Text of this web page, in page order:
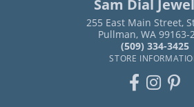
Sam Dial
255 East Main Street,
Pullman, WA 99163-
(509) 334-3425
STORE